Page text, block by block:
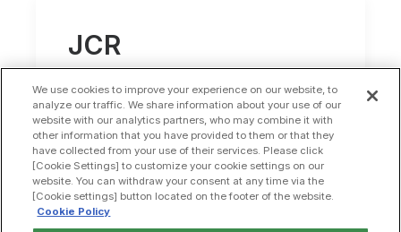
JCR
Pharmaceuticals
and Alexion achieve
milestone in
collaborative
neurodegenerative
We use cookies to improve your experience on our website, to
analyze our traffic. We share information about your use of our
website with our analytics partners, who may combine it with
other information that you have provided to them or that they
have collected from your use of their services. Please click
[Cookie Settings] to customize your cookie settings on our
website. You can withdraw your consent at any time via the
[Cookie settings] button located on the footer of the website.
Cookie Policy